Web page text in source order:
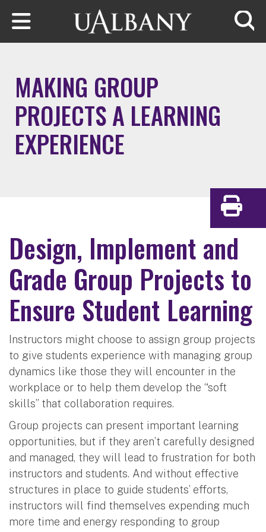
Skip to main content
MAKING GROUP
PROJECTS A LEARNING
EXPERIENCE
Design, Implement and
Grade Group Projects to
Ensure Student Learning
Instructors might choose to assign group projects
to give students experience with managing group
dynamics like those they will encounter in the
workplace or to help them develop the “soft
skills” that collaboration requires.
Group projects can present important learning
opportunities, but if they aren’t carefully designed
and managed, they will lead to frustration for both
instructors and students. And without effective
structures in place to guide students’ efforts,
instructors will find themselves expending much
more time and energy responding to group